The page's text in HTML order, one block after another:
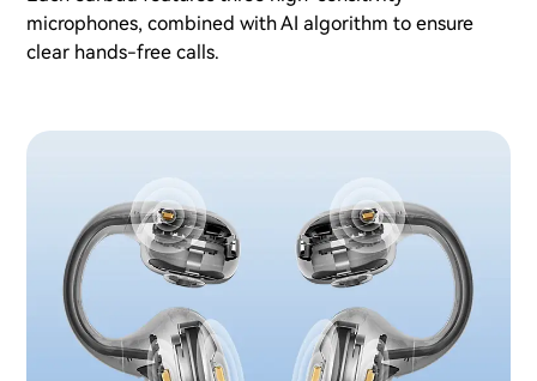
microphones, combined with AI algorithm to ensure
clear hands-free calls.